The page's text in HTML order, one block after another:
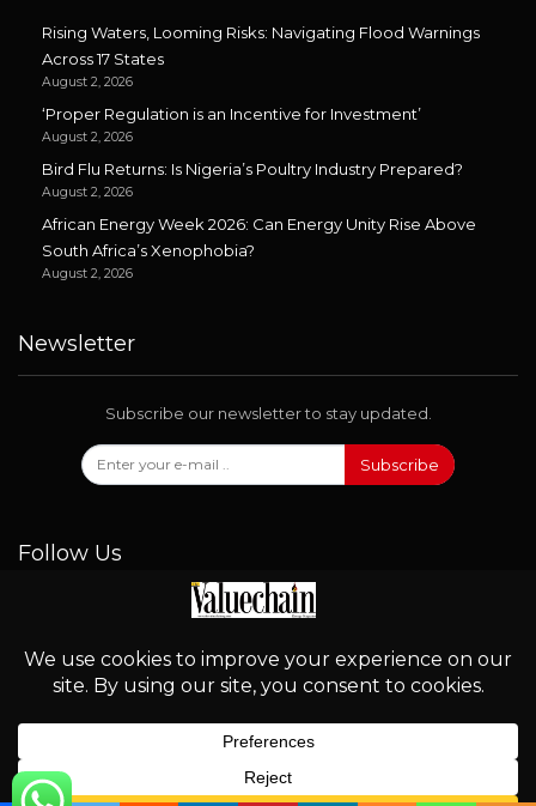
Rising Waters, Looming Risks: Navigating Flood Warnings
Across 17 States
August 2, 2026
‘Proper Regulation is an Incentive for Investment’
August 2, 2026
Bird Flu Returns: Is Nigeria’s Poultry Industry Prepared?
August 2, 2026
African Energy Week 2026: Can Energy Unity Rise Above
South Africa’s Xenophobia?
August 2, 2026
Newsletter
Subscribe our newsletter to stay updated.
Subscribe
Follow Us
© 2026 - Valuechain. All Rights Reserved.